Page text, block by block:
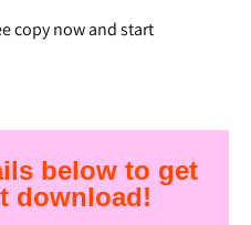
copy now and start
below to get
download!